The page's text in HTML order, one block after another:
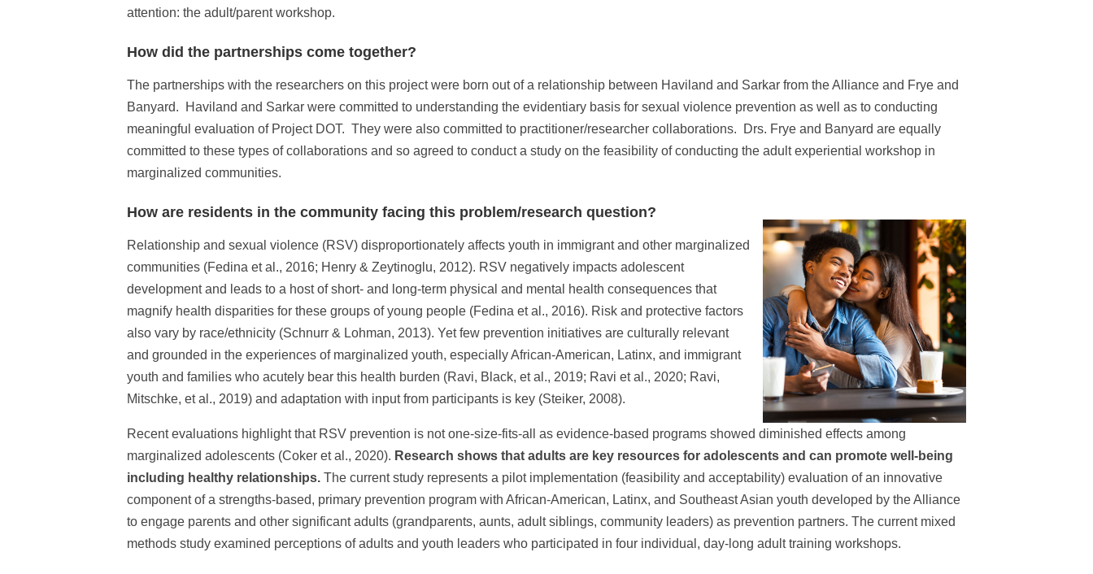
attention: the adult/parent workshop.
How did the partnerships come together?
The partnerships with the researchers on this project were born out of a relationship between Haviland and Sarkar from the Alliance and Frye and
Banyard. Haviland and Sarkar were committed to understanding the evidentiary basis for sexual violence prevention as well as to conducting
meaningful evaluation of Project DOT. They were also committed to practitioner/researcher collaborations. Drs. Frye and Banyard are equally
committed to these types of collaborations and so agreed to conduct a study on the feasibility of conducting the adult experiential workshop in
marginalized communities.
How are residents in the community facing this problem/research question?
Relationship and sexual violence (RSV) disproportionately affects youth in immigrant and other marginalized
communities (Fedina et al., 2016; Henry & Zeytinoglu, 2012). RSV negatively impacts adolescent
development and leads to a host of short- and long-term physical and mental health consequences that
magnify health disparities for these groups of young people (Fedina et al., 2016). Risk and protective factors
also vary by race/ethnicity (Schnurr & Lohman, 2013). Yet few prevention initiatives are culturally relevant
and grounded in the experiences of marginalized youth, especially African-American, Latinx, and immigrant
youth and families who acutely bear this health burden (Ravi, Black, et al., 2019; Ravi et al., 2020; Ravi,
Mitschke, et al., 2019) and adaptation with input from participants is key (Steiker, 2008).
Recent evaluations highlight that RSV prevention is not one-size-fits-all as evidence-based programs showed diminished effects among
marginalized adolescents (Coker et al., 2020). Research shows that adults are key resources for adolescents and can promote well-being
including healthy relationships. The current study represents a pilot implementation (feasibility and acceptability) evaluation of an innovative
component of a strengths-based, primary prevention program with African-American, Latinx, and Southeast Asian youth developed by the Alliance
to engage parents and other significant adults (grandparents, aunts, adult siblings, community leaders) as prevention partners. The current mixed
methods study examined perceptions of adults and youth leaders who participated in four individual, day-long adult training workshops.